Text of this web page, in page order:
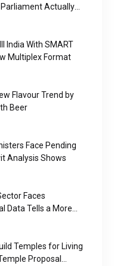
Parliament Actually
India With SMART
Multiplex Format
Flavour Trend by
Beer
Face Pending
Analysis Shows
Faces
Data Tells a More
Temples for Living
Proposal